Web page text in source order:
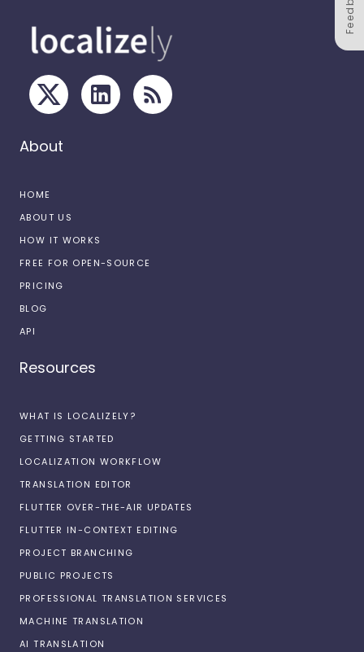
About
HOME
ABOUT US
HOW IT WORKS
FREE FOR OPEN-SOURCE
PRICING
BLOG
API
Resources
WHAT IS LOCALIZELY?
GETTING STARTED
LOCALIZATION WORKFLOW
TRANSLATION EDITOR
FLUTTER OVER-THE-AIR UPDATES
FLUTTER IN-CONTEXT EDITING
PROJECT BRANCHING
PUBLIC PROJECTS
PROFESSIONAL TRANSLATION SERVICES
MACHINE TRANSLATION
AI TRANSLATION